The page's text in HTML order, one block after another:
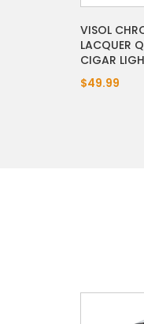
VISOL
LACQUER
CIGAR
$49.99